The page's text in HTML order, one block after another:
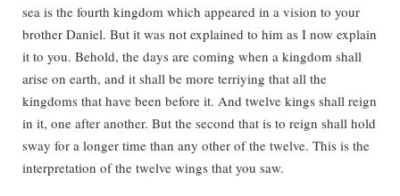
sea is the fourth kingdom which appeared in a vision to your
brother Daniel. But it was not explained to him as I now explain
it to you. Behold, the days are coming when a kingdom shall
arise on earth, and it shall be more terriying that all the
kingdoms that have been before it. And twelve kings shall reign
in it, one after another. But the second that is to reign shall hold
sway for a longer time than any other of the twelve. This is the
interpretation of the twelve wings that you saw.